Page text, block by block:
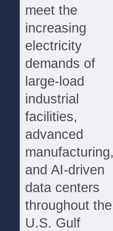
meet the
increasing
electricity
demands of
large-load
industrial
facilities,
advanced
manufacturing,
and AI-driven
data centers
throughout the
U.S. Gulf